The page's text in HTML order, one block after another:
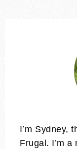
I’m Sydney,
Frugal. I’m